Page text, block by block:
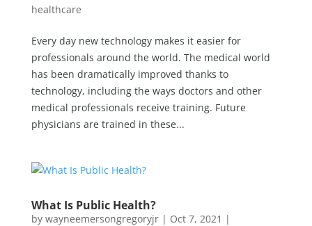
healthcare
Every day new technology makes it easier for
professionals around the world. The medical world
has been dramatically improved thanks to
technology, including the ways doctors and other
medical professionals receive training. Future
physicians are trained in these...
What Is Public Health?
by wayneemersongregoryjr| Oct 7, 2021 |